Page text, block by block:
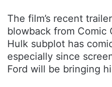
The film’s recent
blowback from Comic
Hulk subplot has
especially since
Ford will be bringing